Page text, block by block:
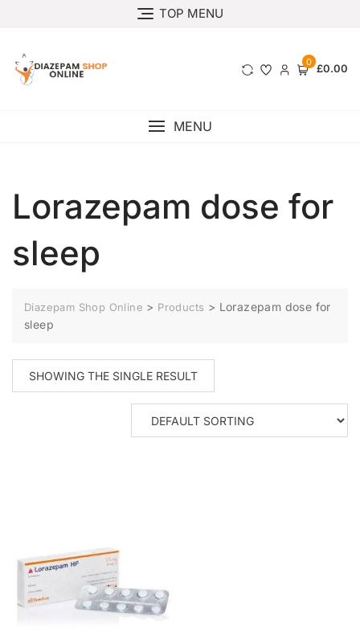
TOP MENU
0 £0.00
MENU
Lorazepam dose for
sleep
Diazepam Shop Online > Products > Lorazepam dose for
sleep
SHOWING THE SINGLE RESULT